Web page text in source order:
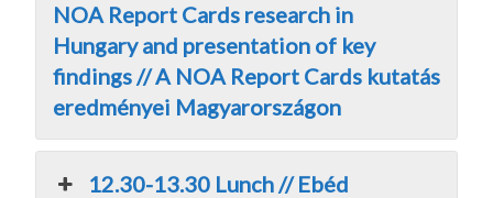
NOA Report Cards research in
Hungary and presentation of key
findings // A NOA Report Cards kutatás
eredményei Magyarországon
12.30-13.30 Lunch // Ebéd